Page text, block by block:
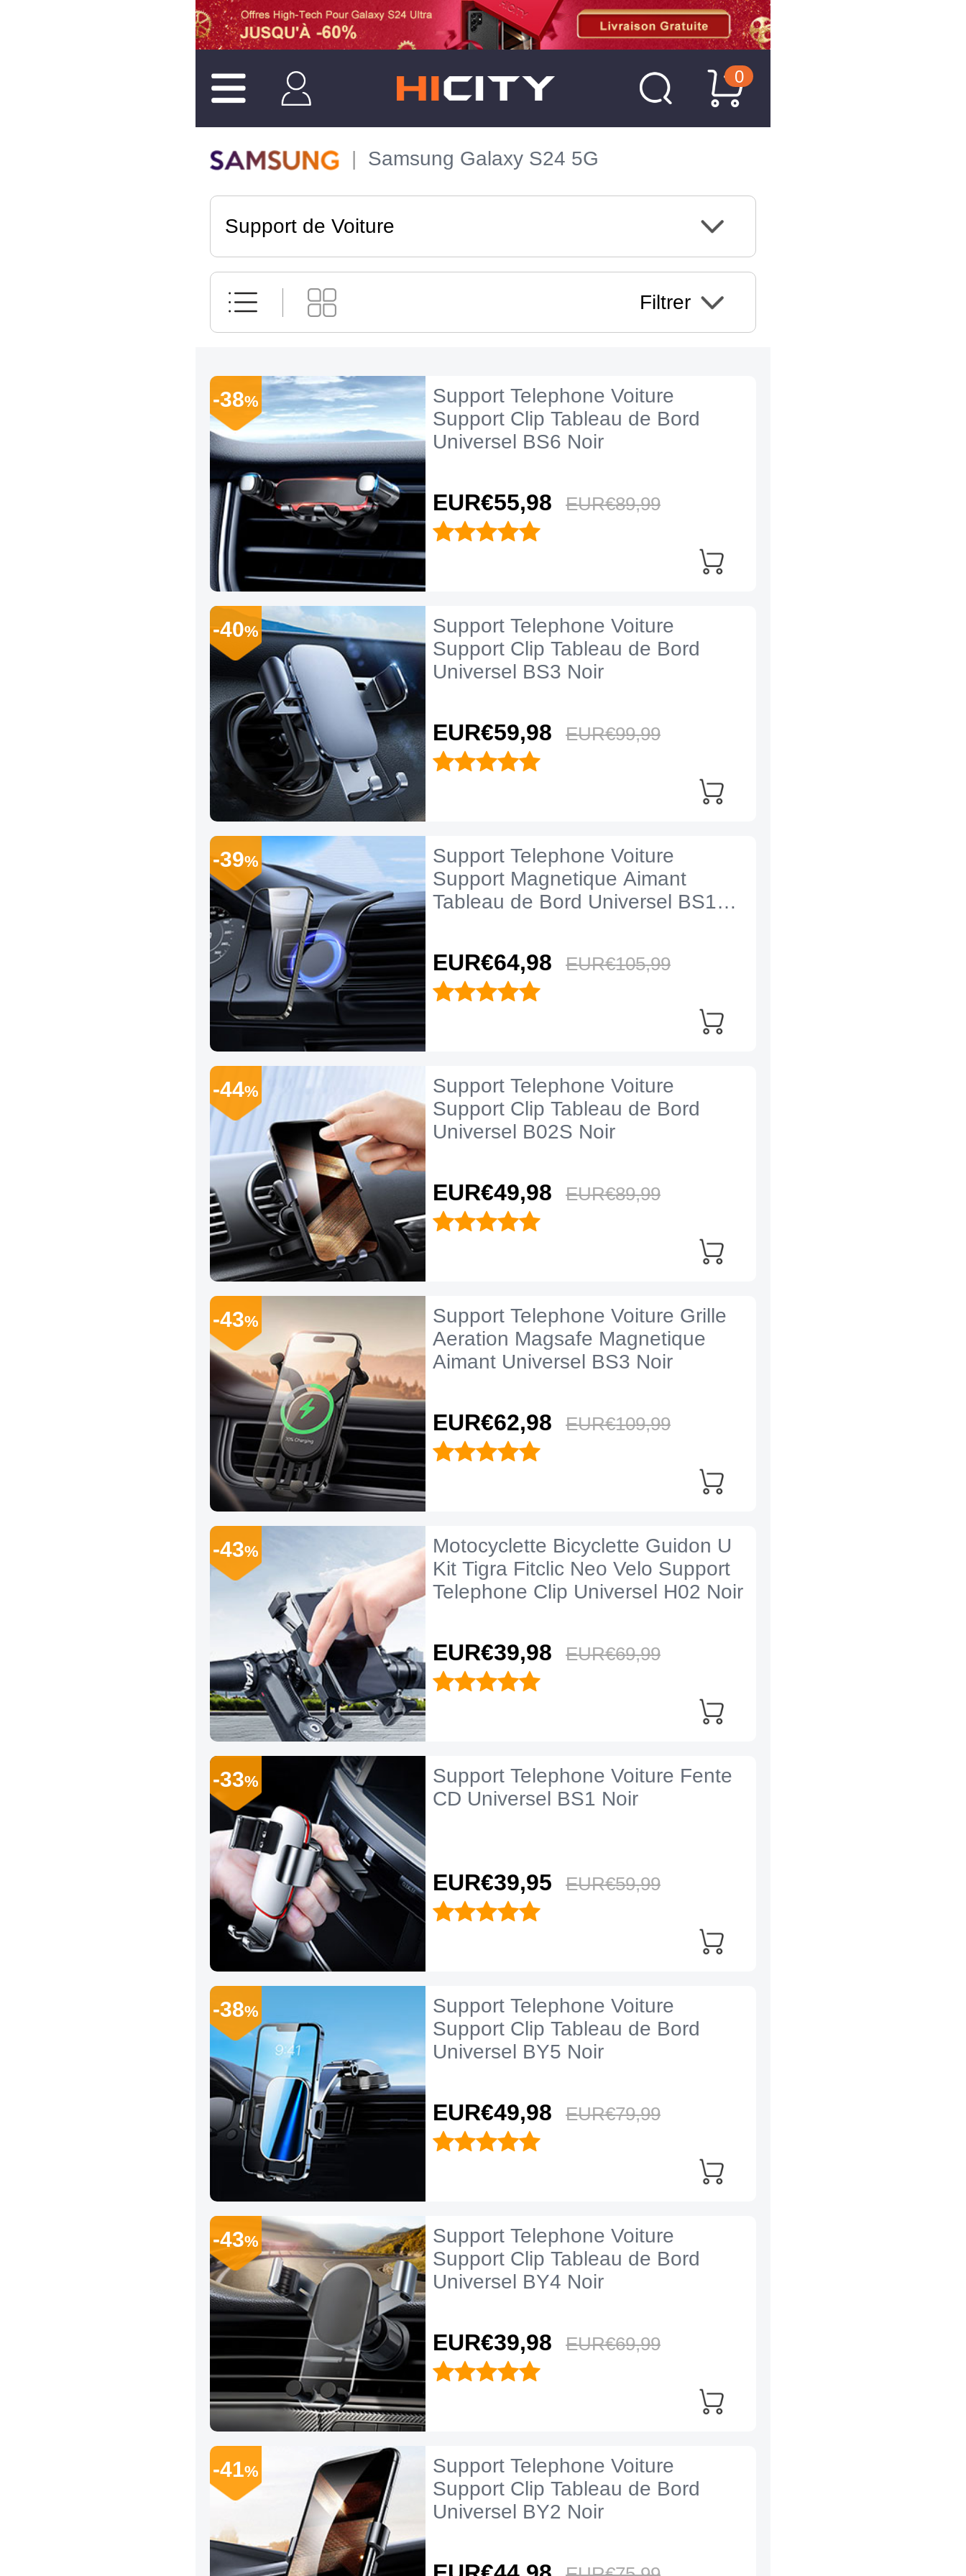
0
Samsung Galaxy S24 5G
Support de Voiture
Filtrer
Support Telephone Voiture
Support Clip Tableau de Bord
Universel BS6 Noir
EUR€55,98 EUR€89,99
-38%
Support Telephone Voiture
Support Clip Tableau de Bord
Universel BS3 Noir
EUR€59,98 EUR€99,99
-40%
Support Telephone Voiture
Support Magnetique Aimant
Tableau de Bord Universel BS1
EUR€64,98 EUR€105,99
-39%
Support Telephone Voiture
Support Clip Tableau de Bord
Universel B02S Noir
EUR€49,98 EUR€89,99
-44%
Support Telephone Voiture Grille
Aeration Magsafe Magnetique
Aimant Universel BS3 Noir
EUR€62,98 EUR€109,99
-43%
Motocyclette Bicyclette Guidon U
Kit Tigra Fitclic Neo Velo Support
Telephone Clip Universel H02 Noir
EUR€39,98 EUR€69,99
-43%
Support Telephone Voiture Fente
CD Universel BS1 Noir
EUR€39,95 EUR€59,99
-33%
Support Telephone Voiture
Support Clip Tableau de Bord
Universel BY5 Noir
EUR€49,98 EUR€79,99
-38%
Support Telephone Voiture
Support Clip Tableau de Bord
Universel BY4 Noir
EUR€39,98 EUR€69,99
-43%
Support Telephone Voiture
Support Clip Tableau de Bord
Universel BY2 Noir
-41%